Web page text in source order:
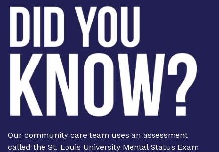
Our community care team uses an assessment
called the St. Louis University Mental Status Exam